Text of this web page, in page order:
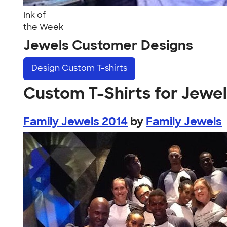
Ink of
the Week
Jewels Customer Designs
Design Custom T-shirts
Custom T-Shirts for
Family Jewels 2014 by Family Jewels